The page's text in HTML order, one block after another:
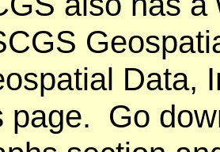
Data,
page. Go